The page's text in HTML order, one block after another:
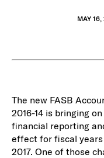
MAY 16,
The new FASB
2016-14 is bringing
financial reporting
effect for fiscal years
2017. One of those